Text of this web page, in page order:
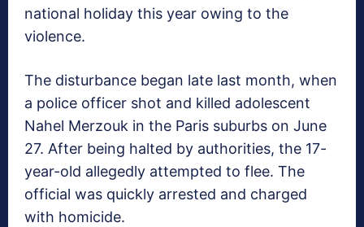
national holiday this year owing to the
violence.
The disturbance began late last month, when
a police officer shot and killed adolescent
Nahel Merzouk in the Paris suburbs on June
27. After being halted by authorities, the 17-
year-old allegedly attempted to flee. The
official was quickly arrested and charged
with homicide.